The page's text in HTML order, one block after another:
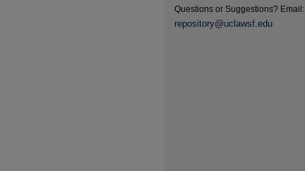
Questions or Suggestions? Email:
repository@uclawsf.edu